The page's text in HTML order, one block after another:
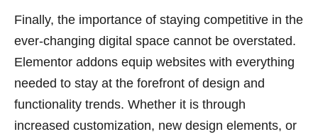
Finally, the importance of staying competitive in the
ever-changing digital space cannot be overstated.
Elementor addons equip websites with everything
needed to stay at the forefront of design and
functionality trends. Whether it is through
increased customization, new design elements, or